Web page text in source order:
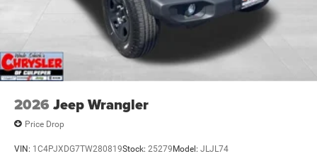
2026 Jeep Wrangler
Price Drop
VIN: 1C4PJXDG7TW280819Stock: 25279Model: JLJL74